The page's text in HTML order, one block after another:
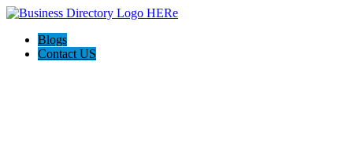
Blogs
Contact US